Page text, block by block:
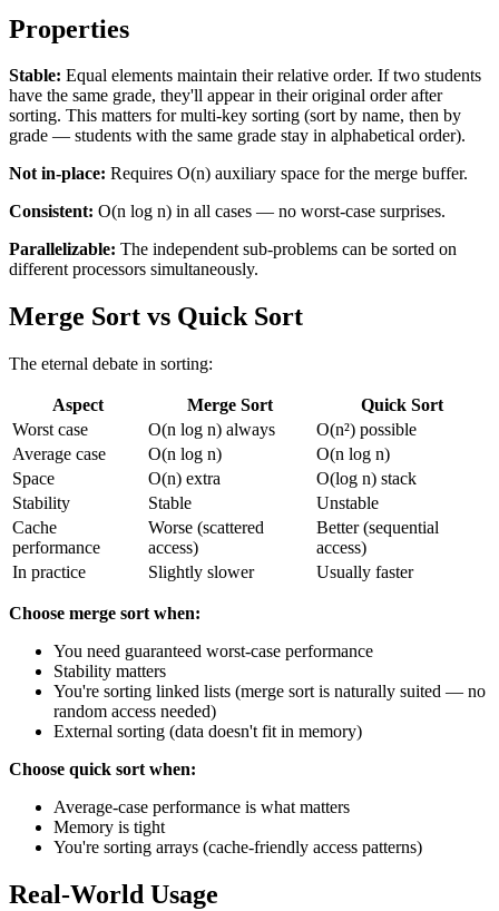
Properties
Stable: Equal elements maintain their relative order. If two students
have the same grade, they'll appear in their original order after
sorting. This matters for multi-key sorting (sort by name, then by
grade — students with the same grade stay in alphabetical order).
Not in-place: Requires O(n) auxiliary space for the merge buffer.
Consistent: O(n log n) in all cases — no worst-case surprises.
Parallelizable: The independent sub-problems can be sorted on
different processors simultaneously.
Merge Sort vs Quick Sort
The eternal debate in sorting:
Aspect Merge Sort
Quick Sort
Worst case
O(n log n) always
O(n²) possible
Average case
O(n log n)
O(n log n)
Space
O(n) extra
O(log n) stack
Stability
Stable
Unstable
Cache
performance
Worse (scattered
access)
Better (sequential
access)
In practice
Slightly slower Usually faster
Choose merge sort when:
You need guaranteed worst-case performance
Stability matters
You're sorting linked lists (merge sort is naturally suited — no
random access needed)
External sorting (data doesn't fit in memory)
Choose quick sort when:
Average-case performance is what matters
Memory is tight
You're sorting arrays (cache-friendly access patterns)
Real-World Usage